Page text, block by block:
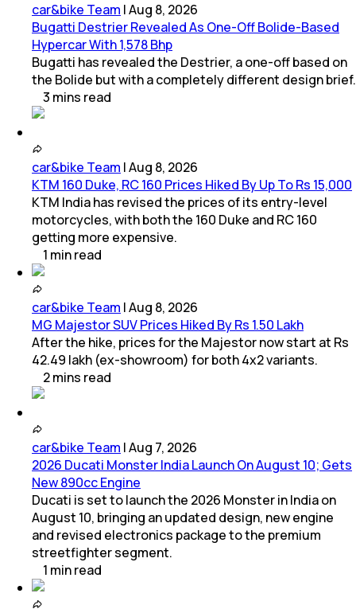
car&bike Team |Aug 8, 2026
Bugatti Destrier Revealed As One-Off Bolide-Based
Hypercar With 1,578 Bhp
Bugatti has revealed the Destrier, a one-off based on
the Bolide but with a completely different design brief.
3 mins read
car&bike Team |Aug 8, 2026
KTM 160 Duke, RC 160 Prices Hiked By Up To Rs 15,000
KTM India has revised the prices of its entry-level
motorcycles, with both the 160 Duke and RC 160
getting more expensive.
1 minread
car&bike Team |Aug 8, 2026
MG Majestor SUV Prices Hiked By Rs 1.50 Lakh
After the hike, prices for the Majestor now start at Rs
42.49 lakh (ex-showroom) for both 4x2 variants.
2mins read
car&bike Team |Aug 7, 2026
2026 Ducati Monster India Launch On August 10; Gets
New 890cc Engine
Ducati is set to launch the 2026 Monster in India on
August 10, bringing an updated design, new engine
and revised electronics package to the premium
streetfighter segment.
1 minread